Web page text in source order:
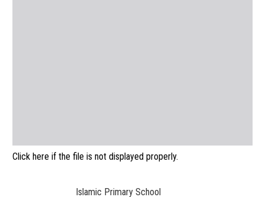
Click here if the file is not displayed properly.
Islamic Primary School